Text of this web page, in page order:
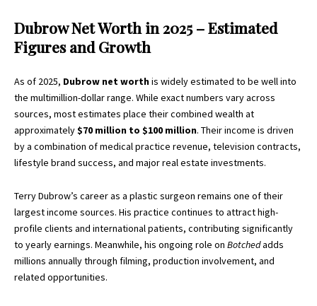
Dubrow Net Worth in 2025 – Estimated
Figures and Growth
As of 2025, Dubrow net worthis widely estimated to be well into
the multimillion-dollar range. While exact numbers vary across
sources, most estimates place their combined wealth at
approximately$70 million to $100 million. Their income is driven
by a combination of medical practice revenue, television contracts,
lifestyle brand success, and major real estate investments.
Terry Dubrow’s career as a plastic surgeon remains one of their
largest income sources. His practice continues to attract high-
profile clients and international patients, contributing significantly
to yearly earnings. Meanwhile, his ongoing role on Botchedadds
millions annually through filming, production involvement, and
related opportunities.